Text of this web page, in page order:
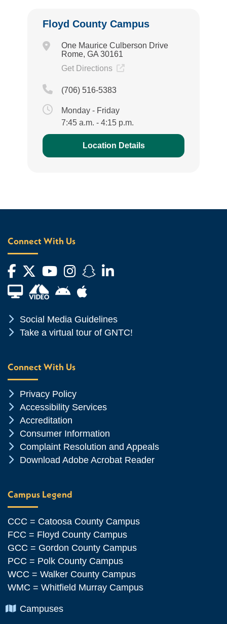
Floyd County Campus
One Maurice Culberson Drive
Rome, GA 30161
Get Directions
(706) 516-5383
Monday - Friday
7:45 a.m. - 4:15 p.m.
Location Details
Connect With Us
Facebook
Twitter
YouTube
Instagram
Snapchat
LinkedIn
Financial Aid TVAndroid App Store
Apple App Store
Chevron Icon
Social Media Guidelines
Chevron Icon
Take a virtual tour of GNTC!
Connect With Us
Chevron Icon
Privacy Policy
Chevron Icon
Accessibility Services
Chevron Icon
Accreditation
Chevron Icon
Consumer Information
Chevron Icon
Complaint Resolution and Appeals
Chevron Icon
Download Adobe Acrobat Reader
Campus Legend
CCC = Catoosa County Campus
FCC = Floyd County Campus
GCC = Gordon County Campus
PCC = Polk County Campus
WCC = Walker County Campus
WMC = Whitfield Murray Campus
Chevron Icon
Campuses